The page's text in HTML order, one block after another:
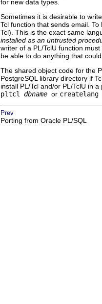
for new data types.
Sometimes it is desirable to
Tcl function that sends email.
Tcl). This is the exact same
installed as an untrusted
writer of a PL/TclU function
be able to do anything that
The shared object code for the
PostgreSQLlibrary directory if
install PL/Tcl and/or PL/TclU in a
pltcl dbname or
Prev
Porting from Oracle PL/SQL